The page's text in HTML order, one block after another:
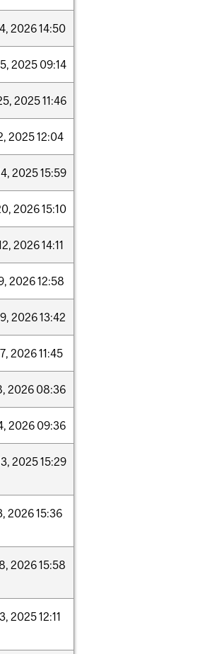
202614:50
2025 09:14
202511:46
202512:04
202515:59
202615:10
202614:11
202612:58
202613:42
7, 202611:45
2026 08:36
2026 09:36
202515:29
202615:36
202615:58
3, 202512:11